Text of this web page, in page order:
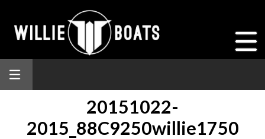
20151022-
2015_88C9250willie1750